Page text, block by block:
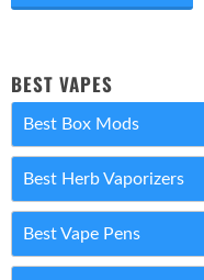
BEST VAPES
Best Box Mods
Best Herb Vaporizers
Best Vape Pens